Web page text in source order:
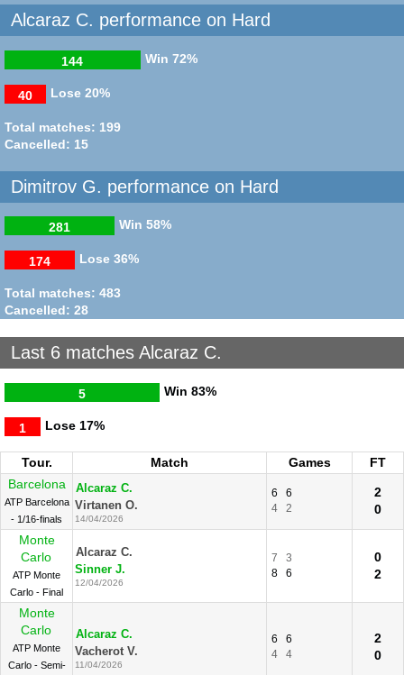
Alcaraz C. performance on Hard
Win
144 72%
Lose
40 20%
Total matches: 199
Cancelled: 15
Dimitrov G. performance on Hard
Win
281 58%
Lose
174 36%
Total matches: 483
Cancelled: 28
Last 6 matches Alcaraz C.
Win
5 83%
Lose
1 17%
Tour. Match Games
FT
Barcelona
ATP Barcelona
- 1/16-finals
Alcaraz C.
Virtanen O.
14/04/2026
6
6
4
2
2
0
Monte
Carlo
ATP Monte
Carlo - Final
Alcaraz C.
Sinner J.
12/04/2026
7
3
8
6
0
2
Monte
Carlo
ATP Monte
Carlo - Semi-
Alcaraz C.
Vacherot V.
11/04/2026
6
6
4
4
2
0